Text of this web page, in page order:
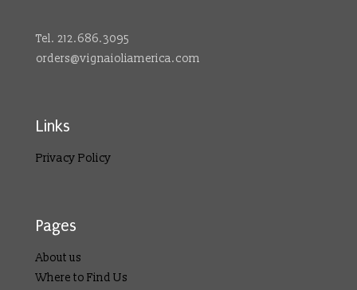
Tel. 212.686.3095
orders@vignaioliamerica.com
Links
Privacy Policy
Pages
About us
Where to Find Us